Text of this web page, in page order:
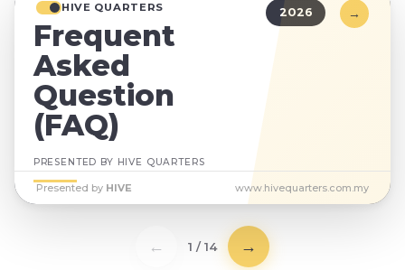
HIVE QUARTERS 2026 →
Frequent
Asked
Question
(FAQ)
PRESENTED BY HIVE QUARTERS
Presented by HIVE www.hivequarters.com.my
← 1 / 14 →